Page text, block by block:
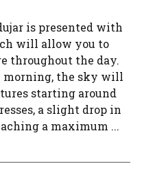
is presented with
will allow you to
throughout the day.
morning, the sky will
starting around
a slight drop in
a maximum ...